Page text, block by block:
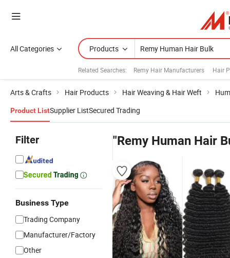
All Categories Products
Related Searches: Remy Hair Manufacturers Hair
Arts & Crafts Hair Products Hair Weaving & Hair Weft
Product ListSupplier ListSecured Trading
Filter
Business Type
Trading Company
Manufacturer/Factory
Other
"Remy Human Hair